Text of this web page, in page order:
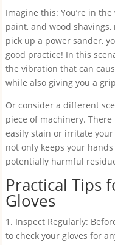
Imagine this: You’re in
paint, and wood
pick up a power sander,
good practice! In this
the vibration that can
while also giving you a
Or consider a different
piece of machinery.
easily stain or irritate your
not only keeps your
potentially harmful
Practical Tips
Gloves
1. Inspect Regularly:
to check your gloves for